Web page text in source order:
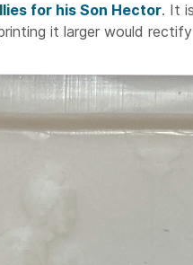
for his Son Hector. It
it larger would